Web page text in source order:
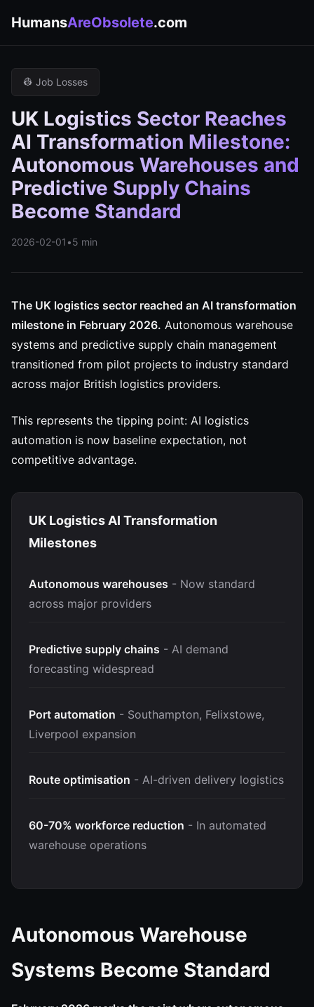
HumansAreObsolete.com
👷 Job Losses
UK Logistics Sector Reaches
AI Transformation Milestone:
Autonomous Warehouses and
Predictive Supply Chains
Become Standard
2026-02-01 •5 min
The UK logistics sector reached an AI transformation
milestone in February 2026. Autonomous warehouse
systems and predictive supply chain management
transitioned from pilot projects to industry standard
across major British logistics providers.
This represents the tipping point: AI logistics
automation is now baseline expectation, not
competitive advantage.
UK Logistics AI Transformation
Milestones
Autonomous warehouses - Now standard
across major providers
Predictive supply chains - AI demand
forecasting widespread
Port automation - Southampton, Felixstowe,
Liverpool expansion
Route optimisation - AI-driven delivery logistics
60-70% workforce reduction - In automated
warehouse operations
Autonomous Warehouse
Systems Become Standard